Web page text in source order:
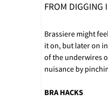
FROM DIGGING
Brassiere might
it on, but later on
of the underwires
nuisance by
BRA HACKS